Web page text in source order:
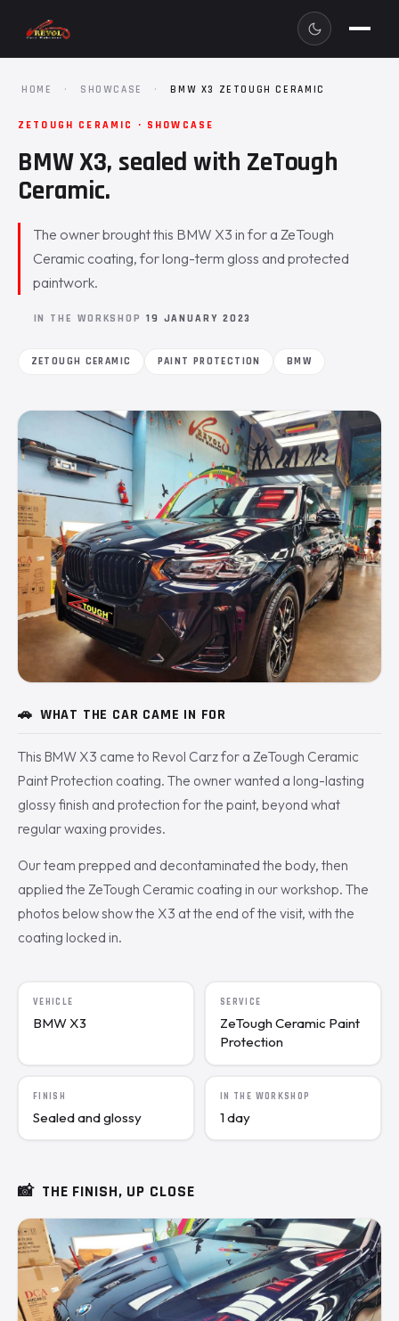
HOME · SHOWCASE · BMW X3 ZETOUGH CERAMIC
ZETOUGH CERAMIC · SHOWCASE
BMW X3, sealed with ZeTough
Ceramic.
The owner brought this BMW X3 in for a ZeTough
Ceramic coating, for long-term gloss and protected
paintwork.
IN THE WORKSHOP 19 JANUARY 2023
ZETOUGH CERAMIC PAINT PROTECTION BMW
🚗 WHAT THE CAR CAME IN FOR
This BMW X3 came to Revol Carz for a ZeTough Ceramic
Paint Protection coating. The owner wanted a long-lasting
glossy finish and protection for the paint, beyond what
regular waxing provides.
Our team prepped and decontaminated the body, then
applied the ZeTough Ceramic coating in our workshop. The
photos below show the X3 at the end of the visit, with the
coating locked in.
VEHICLE
BMW X3
SERVICE
ZeTough Ceramic Paint
Protection
FINISH
Sealed and glossy
IN THE WORKSHOP
1 day
📸 THE FINISH, UP CLOSE